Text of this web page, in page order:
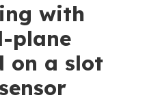
with
plane
on a slot